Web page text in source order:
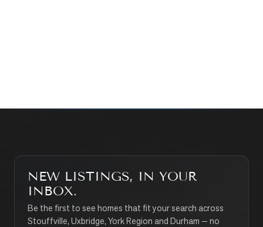
NEW LISTINGS, IN YOUR
INBOX.
Be the first to see homes that fit your search across
Stouffville, Uxbridge, York Region and Durham — no